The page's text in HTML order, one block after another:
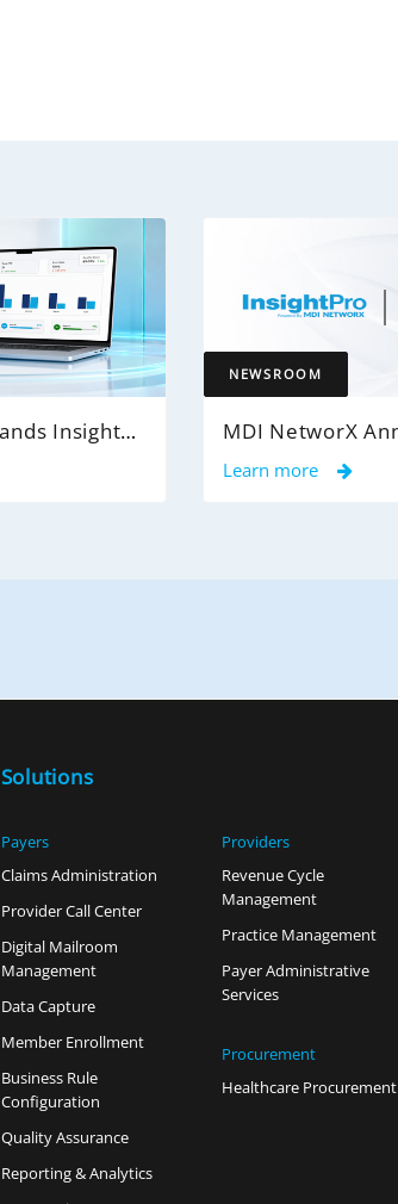
MDI NetworX Expands InsightPro AuditIQ to Help Health Plans Achieve Intelligent 100% Claims Audit Coverage
NEWSROOM
Learn more
Solutions
Payers
Claims Administration
Provider Call Center
Digital Mailroom
Management
Data Capture
Member Enrollment
Business Rule
Configuration
Quality Assurance
Reporting & Analytics
Providers
Revenue Cycle
Management
Practice Management
Payer Administrative
Services
Procurement
Healthcare Procurement